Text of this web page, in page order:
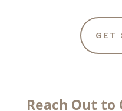
GET
Reach Out to